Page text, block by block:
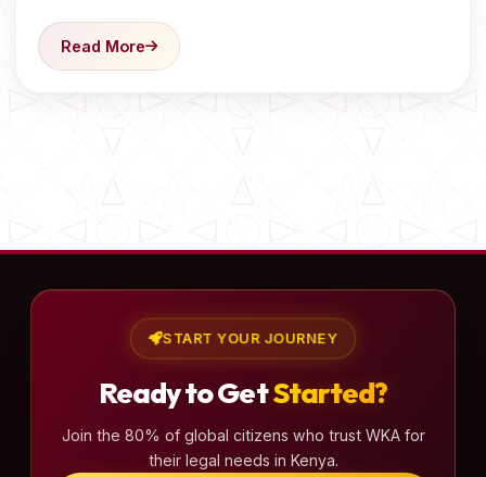
Read More
START YOUR JOURNEY
Ready to GetStarted?
Join the 80% of global citizens who trust WKA for
their legal needs in Kenya.